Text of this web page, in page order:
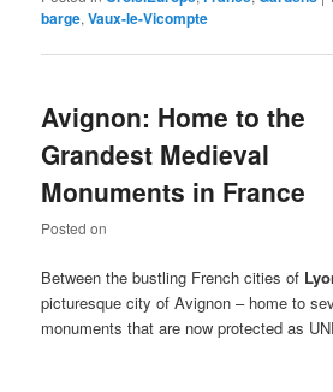
barge,Vaux-le-Vicompte
Avignon: Home to the
Grandest Medieval
Monuments in France
Posted on
Between the bustling French cities of
picturesque city of Avignon – home to
monuments that are now protected as